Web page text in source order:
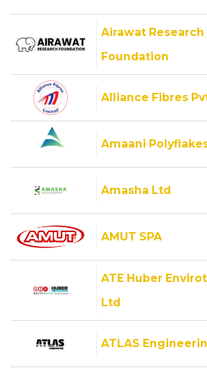
Airawat Research
Foundation
Alliance Fibres
Amaani
Amasha Ltd
AMUT SPA
ATE Huber
Ltd
ATLAS